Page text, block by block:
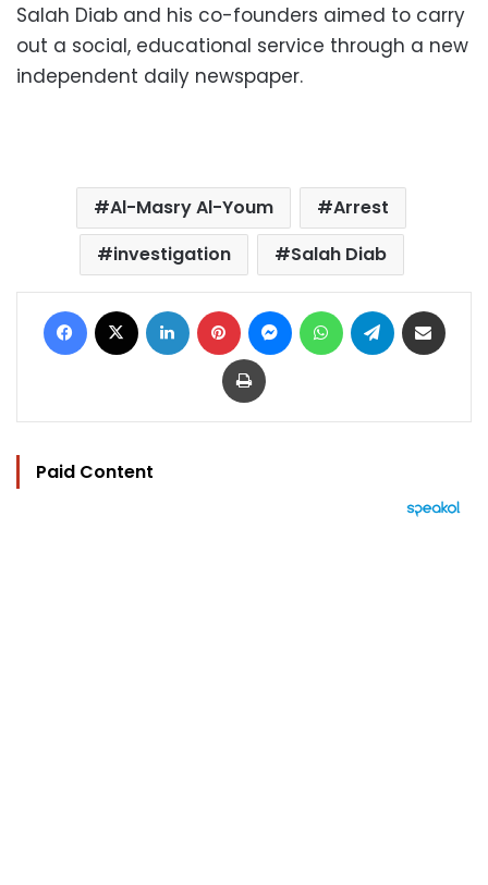
Salah Diab and his co-founders aimed to carry
out a social, educational service through a new
independent daily newspaper.
Al-Masry Al-Youm
Arrest
investigation
Salah Diab
Facebook LinkedIn Pinterest MessengerWhatsAppTelegram
Print
Paid Content